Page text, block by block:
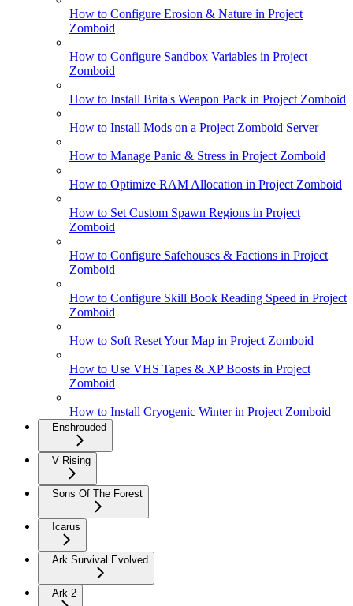
How to Configure Erosion & Nature in Project
Zomboid
How to Configure Sandbox Variables in Project
Zomboid
How to Install Brita's Weapon Pack in Project Zomboid
How to Install Mods on a Project Zomboid Server
How to Manage Panic & Stress in Project Zomboid
How to Optimize RAM Allocation in Project Zomboid
How to Set Custom Spawn Regions in Project
Zomboid
How to Configure Safehouses & Factions in Project
Zomboid
How to Configure Skill Book Reading Speed in Project
Zomboid
How to Soft Reset Your Map in Project Zomboid
How to Use VHS Tapes & XP Boosts in Project
Zomboid
How to Install Cryogenic Winter in Project Zomboid
Enshrouded
V Rising
Sons Of The Forest
Icarus
Ark Survival Evolved
Ark 2